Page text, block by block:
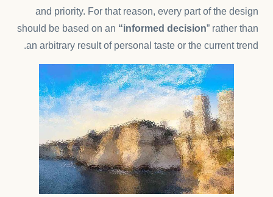
and priority. For that reason, every part of the design
should be based on an “informed decision” rather than
an arbitrary result of personal taste or the current trend.